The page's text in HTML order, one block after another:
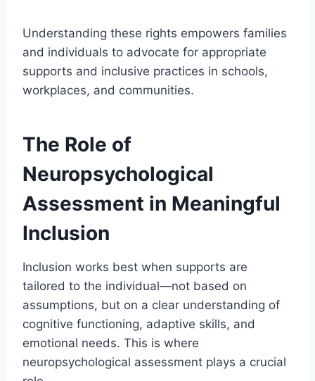
Understanding these rights empowers families
and individuals to advocate for appropriate
supports and inclusive practices in schools,
workplaces, and communities.
The Role of
Neuropsychological
Assessment in Meaningful
Inclusion
Inclusion works best when supports are
tailored to the individual—not based on
assumptions, but on a clear understanding of
cognitive functioning, adaptive skills, and
emotional needs. This is where
neuropsychological assessment plays a crucial